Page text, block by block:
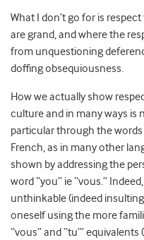
What I don’t go for is
are grand, and where the
from unquestioning
doffing obsequiousness.
How we actually show
culture and in many ways is
particular through the
French, as in many other
shown by addressing the
word “you” ie “vous.”
unthinkable (indeed
oneself using the more
“vous” and “tu”’